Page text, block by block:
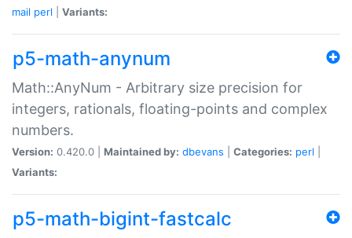
mail perl Variants:
p5-math-anynum
Math::AnyNum - Arbitrary size precision for
integers, rationals, floating-points and complex
numbers.
Version: 0.420.0 | Maintained by: dbevans Categories: perl
Variants:
p5-math-bigint-fastcalc